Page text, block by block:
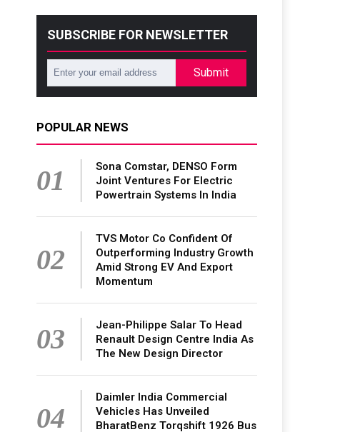
SUBSCRIBE FOR NEWSLETTER
Submit
POPULAR NEWS
01
Sona Comstar, DENSO Form
Joint Ventures For Electric
Powertrain Systems In India
02
TVS Motor Co Confident Of
Outperforming Industry Growth
Amid Strong EV And Export
Momentum
03
Jean-Philippe Salar To Head
Renault Design Centre India As
The New Design Director
04
Daimler India Commercial
Vehicles Has Unveiled
BharatBenz Torqshift 1926 Bus